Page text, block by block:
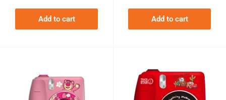
Add to cart Add to cart